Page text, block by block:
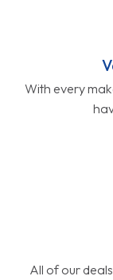
With every
All of our